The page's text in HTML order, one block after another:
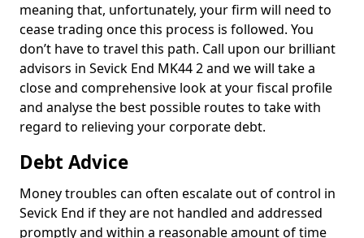
meaning that, unfortunately, your firm will need to
cease trading once this process is followed. You
don’t have to travel this path. Call upon our brilliant
advisors in Sevick End MK44 2 and we will take a
close and comprehensive look at your fiscal profile
and analyse the best possible routes to take with
regard to relieving your corporate debt.
Debt Advice
Money troubles can often escalate out of control in
Sevick End if they are not handled and addressed
promptly and within a reasonable amount of time